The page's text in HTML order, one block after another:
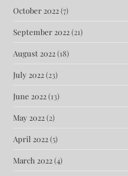
October 2022(7)
September 2022(21)
August 2022(18)
July 2022(23)
June 2022(13)
May 2022(2)
April 2022(5)
March 2022(4)